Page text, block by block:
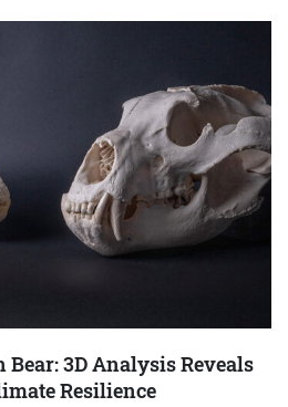
Bear: 3D Analysis Reveals
Resilience